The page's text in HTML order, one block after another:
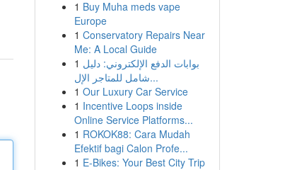
1 Buy Muha meds vape
Europe
1 Conservatory Repairs Near
Me: A Local Guide
1 بوابات الدفع الإلكتروني: دليل
شامل للمتاجر الإل...
1 Our Luxury Car Service
1 Incentive Loops inside
Online Service Platforms...
1 ROKOK88: Cara Mudah
Efektif bagi Calon Profe...
1 E-Bikes: Your Best City Trip